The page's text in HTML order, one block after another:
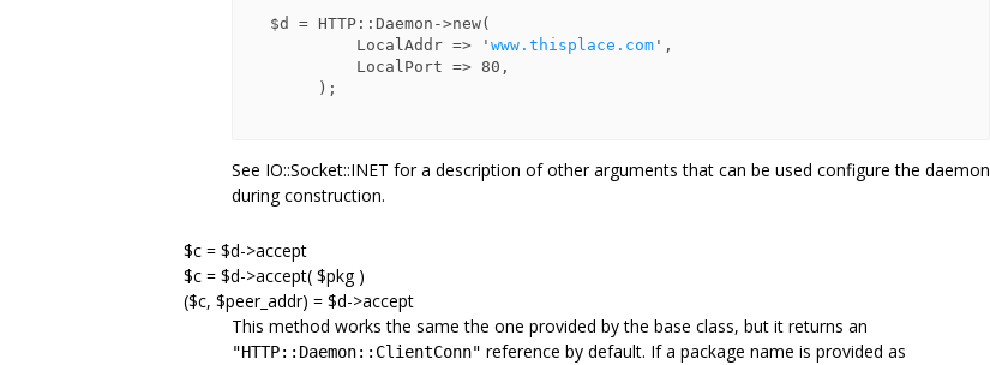
           LocalAddr => '
www.thisplace.com ',
See IO::Socket::INET for a description of other arguments that can be used configure the daemon
during construction.
$c = $d->accept
$c = $d->accept( $pkg )
($c, $peer_addr) = $d->accept
This method works the same the one provided by the base class, but it returns an
"HTTP::Daemon::ClientConn" reference by default. If a package name is provided as